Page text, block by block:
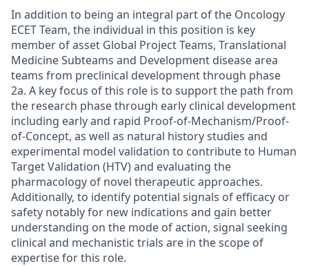
In addition to being an integral part of the Oncology
ECET Team, the individual in this position is key
member of asset Global Project Teams, Translational
Medicine Subteams and Development disease area
teams from preclinical development through phase
2a. A key focus of this role is to support the path from
the research phase through early clinical development
including early and rapid Proof-of-Mechanism/Proof-
of-Concept, as well as natural history studies and
experimental model validation to contribute to Human
Target Validation (HTV) and evaluating the
pharmacology of novel therapeutic approaches.
Additionally, to identify potential signals of efficacy or
safety notably for new indications and gain better
understanding on the mode of action, signal seeking
clinical and mechanistic trials are in the scope of
expertise for this role.